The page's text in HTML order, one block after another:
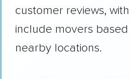
customer reviews,
include movers
nearby locations.